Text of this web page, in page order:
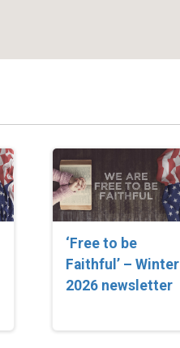
‘Free to be
Faithful’ – Winter
2026 newsletter